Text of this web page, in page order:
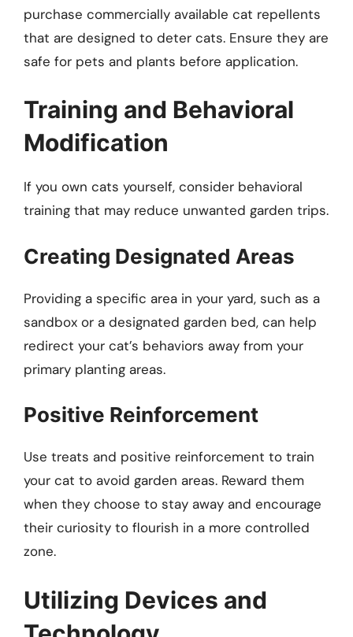
purchase commercially available cat repellents
that are designed to deter cats. Ensure they are
safe for pets and plants before application.
Training and Behavioral
Modification
If you own cats yourself, consider behavioral
training that may reduce unwanted garden trips.
Creating Designated Areas
Providing a specific area in your yard, such as a
sandbox or a designated garden bed, can help
redirect your cat’s behaviors away from your
primary planting areas.
Positive Reinforcement
Use treats and positive reinforcement to train
your cat to avoid garden areas. Reward them
when they choose to stay away and encourage
their curiosity to flourish in a more controlled
zone.
Utilizing Devices and